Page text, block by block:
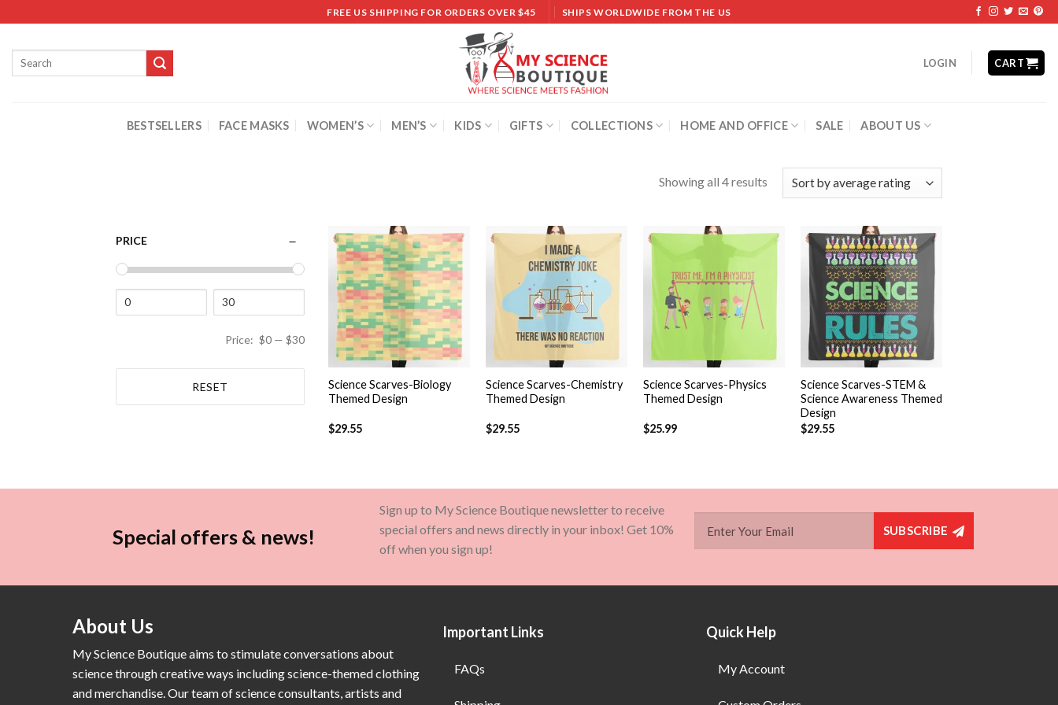
FREE US SHIPPING FOR ORDERS OVER $45 SHIPS WORLDWIDE FROM THE US
LOGIN CART
BESTSELLERS FACE MASKS WOMEN’S MEN’S KIDS GIFTS COLLECTIONS HOME AND OFFICE SALE ABOUT US
Showing all 4 results
PRICE
Price: $0 — $30
RESET
Add to
wishlist
+
Science Scarves-Biology
Themed Design
$29.55
Add to
wishlist
Science Scarves-Chemistry
Themed Design
$29.55
wishlist
Science Scarves-Physics
Themed Design
$25.99
Add to
wishlist
Science Scarves-STEM &
Science Awareness Themed
Design
$29.55
Special offers & news!
Sign up to My Science Boutique newsletter to receive
special offers and news directly in your inbox! Get 10%
off when you sign up!
SUBSCRIBE
About Us
My Science Boutique aims to stimulate conversations about
science through creative ways including science-themed clothing
and merchandise. Our team of science consultants, artists and
Important Links
FAQs
Quick Help
My Account